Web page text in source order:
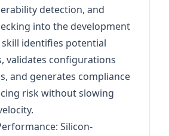
detection, and
into the development
identifies potential
validates configurations
and generates compliance
risk without slowing
Silicon-